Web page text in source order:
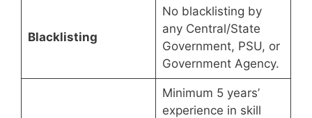
Blacklisting
No blacklisting by
any Central/State
Government, PSU, or
Government Agency.
Minimum 5 years’
experience in skill